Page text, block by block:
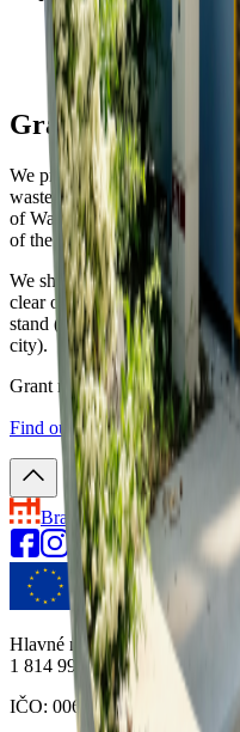
Manual of
SK) 07. 03. 2022 • PDF
Grant for 2022 is
We provide grants to support
waste container stands
of Waste Container Stands in
of the SR.
We should note that, in order
clear ownership relations in
stand (either owned by you
city).
Grant may be awarded to be
Find out more about the grant
Bratislavathe Capital City
Hlavné mesto Slovenskej
1 814 99 Bratislava
IČO: 00603481 DIČ: